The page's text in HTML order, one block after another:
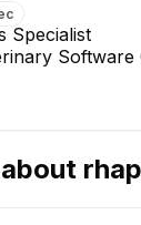
Specialist